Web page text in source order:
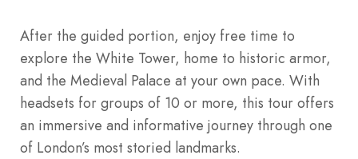
After the guided portion, enjoy free time to
explore the White Tower, home to historic armor,
and the Medieval Palace at your own pace. With
headsets for groups of 10 or more, this tour offers
an immersive and informative journey through one
of London’s most storied landmarks.